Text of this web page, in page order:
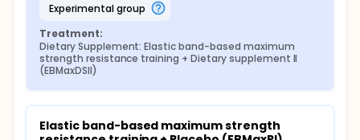
experimental group
Treatment:
Dietary Supplement: Elastic band-based maximum
strength resistance training + Dietary supplement II
(EBMaxDSII)
Elastic band-based maximum strength